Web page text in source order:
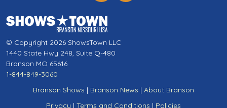
© Copyright 2026 ShowsTown LLC
1440 State Hwy 248, Suite Q-480
Branson MO 65616
1-844-849-3060
Branson Shows | Branson News | About Branson
Privacy | Terms and Conditions | Policies